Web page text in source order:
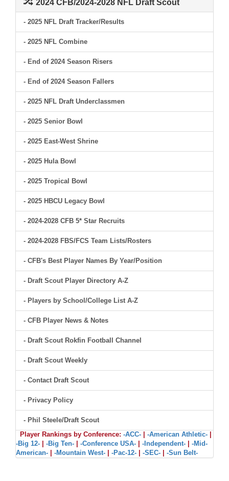
2024 CFB/2024-2028 NFL Draft Scout
- 2025 NFL Draft Tracker/Results
- 2025 NFL Combine
- End of 2024 Season Risers
- End of 2024 Season Fallers
- 2025 NFL Draft Underclassmen
- 2025 Senior Bowl
- 2025 East-West Shrine
- 2025 Hula Bowl
- 2025 Tropical Bowl
- 2025 HBCU Legacy Bowl
- 2024-2028 CFB 5* Star Recruits
- 2024-2028 FBS/FCS Team Lists/Rosters
- CFB's Best Player Names By Year/Position
- Draft Scout Player Directory A-Z
- Players by School/College List A-Z
- CFB Player News & Notes
- Draft Scout Rokfin Football Channel
- Draft Scout Weekly
- Contact Draft Scout
- Privacy Policy
- Phil Steele/Draft Scout
Player Rankings by Conference: -ACC- -American Athletic-
-Big 12-
-Big Ten- -Conference USA- -Independent-
-Mid-
American-
-Mountain West- -Pac-12- -SEC- -Sun Belt-